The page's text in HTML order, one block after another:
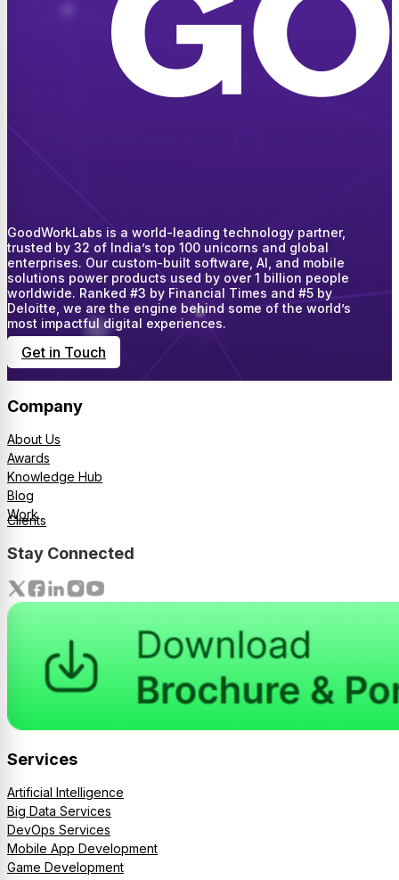
GoodWorkLabs is a world-leading technology partner,
trusted by 32 of India’s top 100 unicorns and global
enterprises. Our custom-built software, AI, and mobile
solutions power products used by over 1 billion people
worldwide. Ranked #3 by Financial Times and #5 by
Deloitte, we are the engine behind some of the world’s
most impactful digital experiences.
Get in Touch
Company
About Us
Awards
Knowledge Hub
Blog
Work
Clients
Stay Connected
Services
Artificial Intelligence
Big Data Services
DevOps Services
Mobile App Development
Game Development